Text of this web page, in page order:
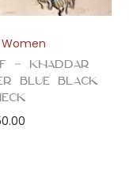
Women
– Khaddar
Blue Black